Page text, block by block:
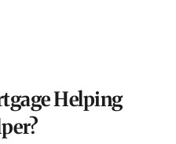
Helping